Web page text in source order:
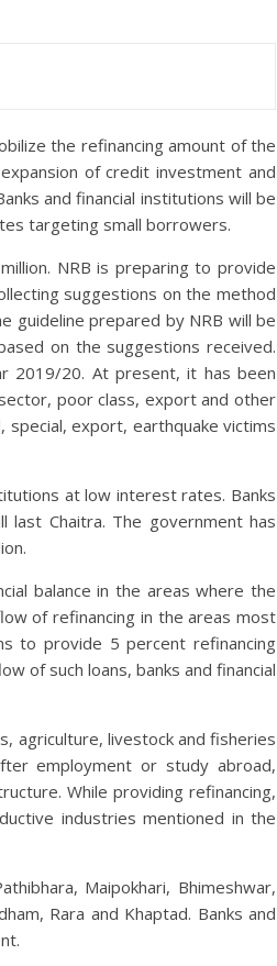
the refinancing amount of the
of credit investment and
and financial institutions will be
targeting small borrowers.
NRB is preparing to provide
suggestions on the method
guideline prepared by NRB will be
on the suggestions received.
2019/20. At present, it has been
poor class, export and other
special, export, earthquake victims
at low interest rates. Banks
last Chaitra. The government has
balance in the areas where the
of refinancing in the areas most
to provide 5 percent refinancing
of such loans, banks and financial
agriculture, livestock and fisheries
employment or study abroad,
While providing refinancing,
industries mentioned in the
Maipokhari, Bhimeshwar,
Rara and Khaptad. Banks and